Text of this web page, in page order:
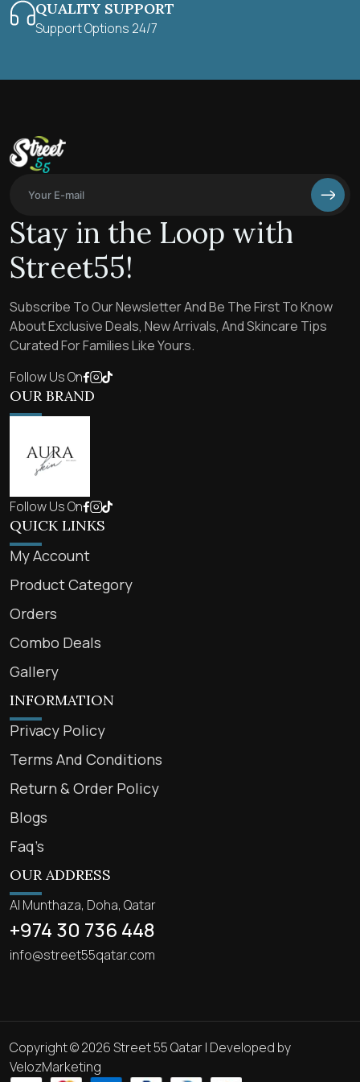
QUALITY SUPPORT
Support Options 24/7
Stay in the Loop with
Street55!
Subscribe To Our Newsletter And Be The First To Know
About Exclusive Deals, New Arrivals, And Skincare Tips
Curated For Families Like Yours.
Follow Us On
OUR BRAND
Follow Us On
QUICK LINKS
My Account
Product Category
Orders
Combo Deals
Gallery
INFORMATION
Privacy Policy
Terms And Conditions
Return & Order Policy
Blogs
Faq’s
OUR ADDRESS
Al Munthaza, Doha, Qatar
+974 30 736 448
info@street55qatar.com
Copyright © 2026 Street 55 Qatar | Developed by
VelozMarketing